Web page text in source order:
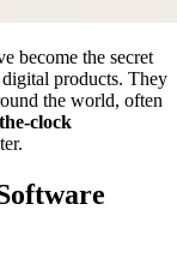
become the secret
products. They
the world, often
clock